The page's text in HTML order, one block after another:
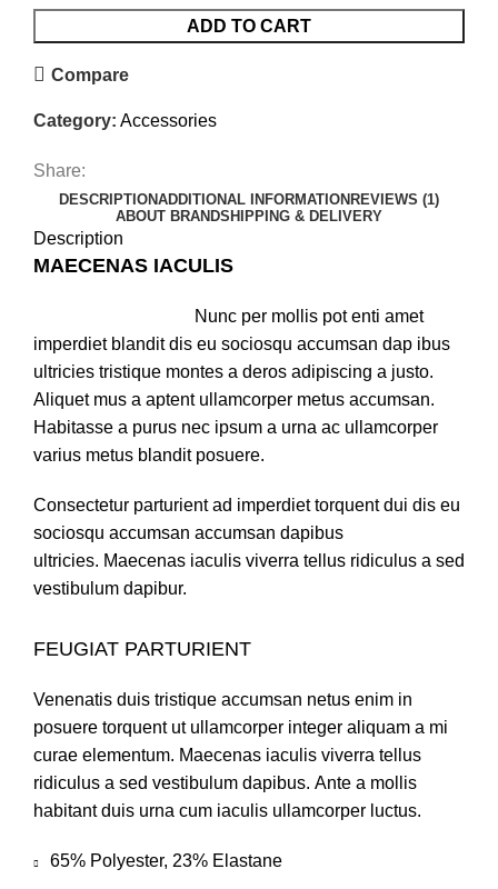
ADD TO CART
Compare
Category: Accessories
Share:
DESCRIPTIONADDITIONAL INFORMATION REVIEWS (1)
ABOUT BRANDSHIPPING & DELIVERY
Description
MAECENAS IACULIS
Nunc per mollis pot enti amet
imperdiet blandit dis eu sociosqu accumsan dap ibus
ultricies tristique montes a deros adipiscing a justo.
Aliquet mus a aptent ullamcorper metus accumsan.
Habitasse a purus nec ipsum a urna ac ullamcorper
varius metus blandit posuere.
Consectetur parturient ad imperdiet torquent dui dis eu
sociosqu accumsan accumsan dapibus
ultricies. Maecenas iaculis viverra tellus ridiculus a sed
vestibulum dapibur.
FEUGIAT PARTURIENT
Venenatis duis tristique accumsan netus enim in
posuere torquent ut ullamcorper integer aliquam a mi
curae elementum. Maecenas iaculis viverra tellus
ridiculus a sed vestibulum dapibus. Ante a mollis
habitant duis urna cum iaculis ullamcorper luctus.
65% Polyester, 23% Elastane